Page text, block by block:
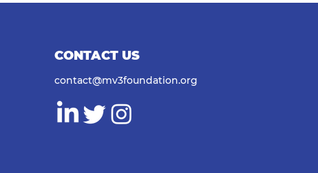
CONTACT US
contact@mv3foundation.org